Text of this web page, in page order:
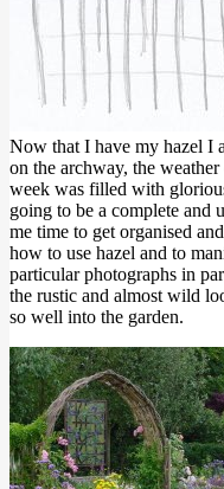
Now that I have my hazel I
on the archway, the
week was filled with
going to be a complete and
me time to get organised
how to use hazel and to
particular photographs in
the rustic and almost wild
so well into the garden.